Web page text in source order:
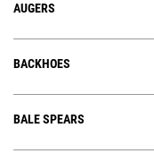
AUGERS
BACKHOES
BALE SPEARS